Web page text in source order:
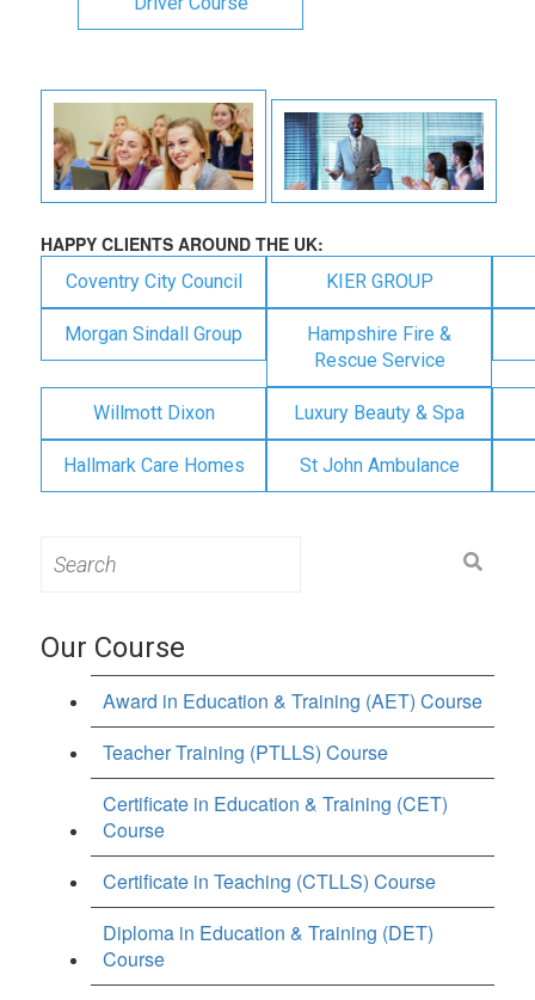
HAPPY CLIENTS AROUND THE UK:
Coventry City Council KIER GROUP
Morgan Sindall Group
Hampshire Fire &
Rescue Service
Willmott Dixon Luxury Beauty & Spa
Hallmark Care Homes St John Ambulance
for:
Our Course
Award in Education & Training (AET) Course
Teacher Training (PTLLS) Course
Certificate in Education & Training (CET)
Course
Certificate in Teaching (CTLLS) Course
Diploma in Education & Training (DET)
Course